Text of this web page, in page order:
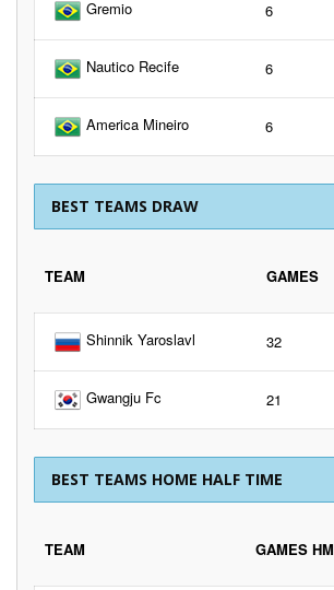
Gremio 6
Nautico Recife 6
America Mineiro 6
BEST TEAMS DRAW
TEAM GAMES
Shinnik Yaroslavl 32
Gwangju Fc 21
BEST TEAMS HOME HALF TIME
TEAM GAMES HM